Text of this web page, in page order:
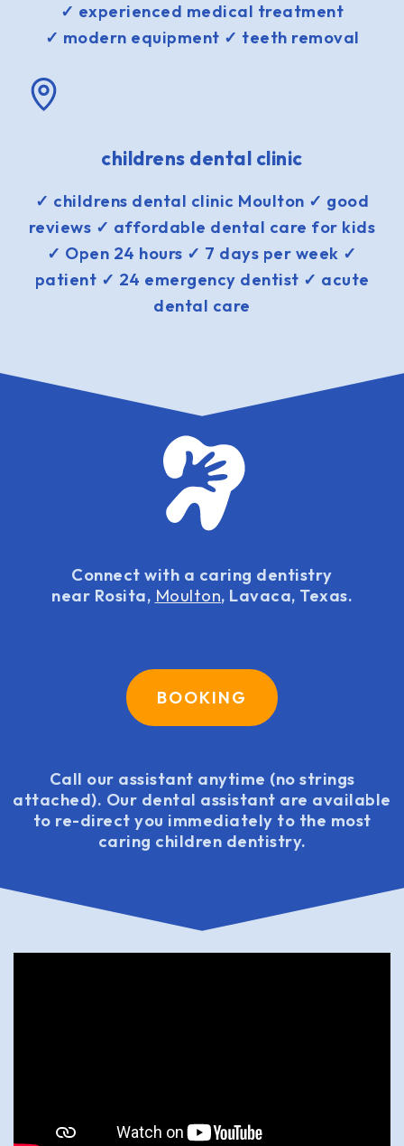
✓ experienced medical treatment
✓ modern equipment ✓ teeth removal
childrens dental clinic
✓ childrens dental clinic Moulton ✓ good
reviews ✓ affordable dental care for kids
✓ Open 24 hours ✓ 7 days per week ✓
patient ✓ 24 emergency dentist ✓ acute
dental care
Connect with a caring dentistry
near Rosita, Moulton, Lavaca, Texas.
BOOKING
Call our assistant anytime (no strings
attached). Our dental assistant are available
to re-direct you immediately to the most
caring children dentistry.